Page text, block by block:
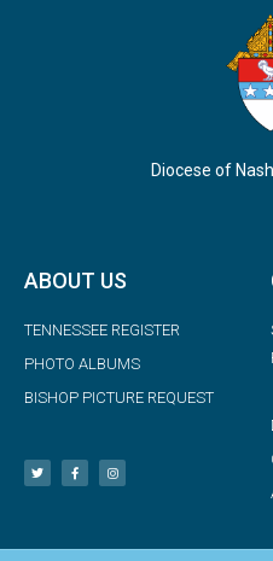
Diocese of
ABOUT US
TENNESSEE REGISTER
PHOTO ALBUMS
BISHOP PICTURE REQUEST